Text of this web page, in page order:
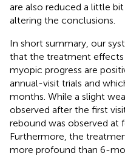
are also reduced a little
altering the conclusions.
In short summary, our
that the treatment
myopic progress are
annual-visit trials and
months. While a slight
observed after the first
rebound was observed at
Furthermore, the
more profound than 6-